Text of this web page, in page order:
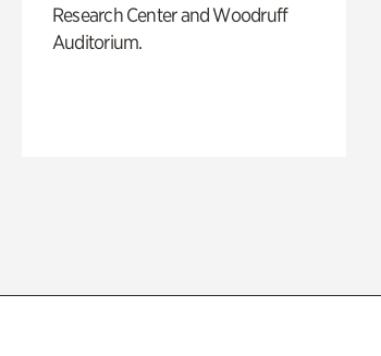
Research Center and Woodruff
Auditorium.